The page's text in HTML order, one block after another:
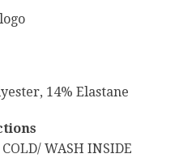
14% Elastane
WASH INSIDE